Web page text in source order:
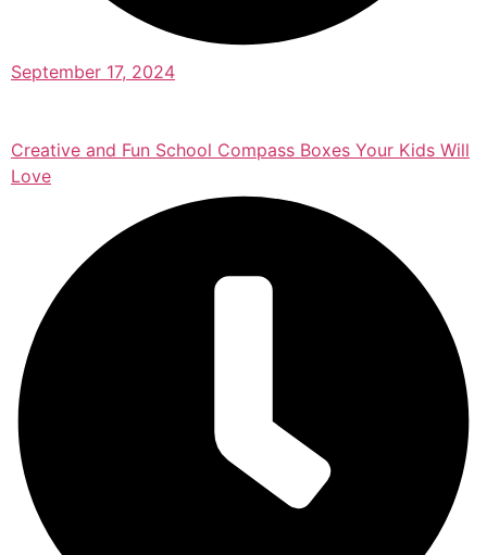
September 17, 2024
Creative and Fun School Compass Boxes Your Kids Will
Love